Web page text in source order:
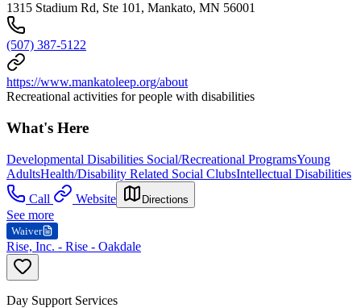
1315 Stadium Rd, Ste 101, Mankato, MN 56001
(507) 387-5122
https://www.mankatoleep.org/about
Recreational activities for people with disabilities
What's Here
Developmental Disabilities Social/Recreational ProgramsYoung
AdultsHealth/Disability Related Social ClubsIntellectual Disabilities
Call
Website Directions
See more
Waiver
Rise, Inc. - Rise - Oakdale
Day Support Services